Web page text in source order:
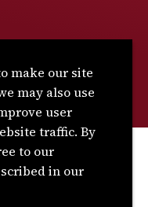
make our site
may also use
user
traffic. By
to our
in our